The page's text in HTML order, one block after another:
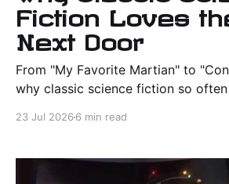
Fiction Loves
Next Door
From "My Favorite Martian" to
why classic science fiction so
23 Jul 2026 6 min read